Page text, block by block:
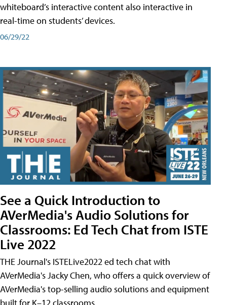
whiteboard’s interactive content also interactive in
real-time on students’ devices.
06/29/22
See a Quick Introduction to
AVerMedia's Audio Solutions for
Classrooms: Ed Tech Chat from ISTE
Live 2022
THE Journal's ISTELive2022 ed tech chat with
AVerMedia's Jacky Chen, who offers a quick overview of
AVerMedia's top-selling audio solutions and equipment